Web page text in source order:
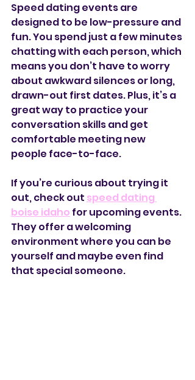
Speed dating events are
designed to be low-pressure and
fun. You spend just a few minutes
chatting with each person, which
means you don’t have to worry
about awkward silences or long,
drawn-out first dates. Plus, it’s a
great way to practice your
conversation skills and get
comfortable meeting new
people face-to-face.
If you’re curious about trying it
out, check out speed dating
boise idaho for upcoming events.
They offer a welcoming
environment where you can be
yourself and maybe even find
that special someone.